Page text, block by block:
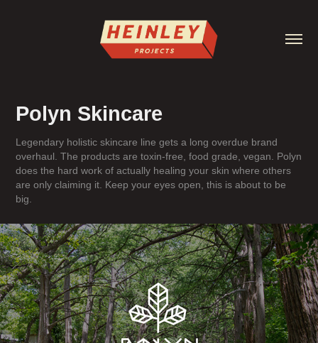
Polyn Skincare
Legendary holistic skincare line gets a long overdue brand
overhaul. The products are toxin-free, food grade, vegan. Polyn
does the hard work of actually healing your skin where others
are only claiming it. Keep your eyes open, this is about to be
big.